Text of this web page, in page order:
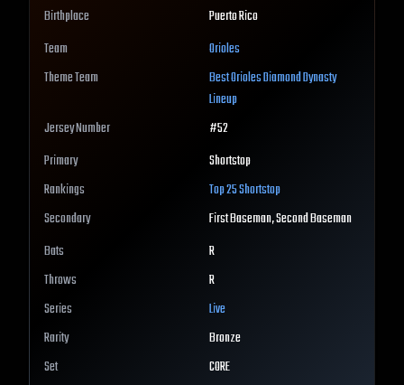
Birthplace
Puerto Rico
Team
Orioles
Theme Team
BestOriolesDiamond Dynasty
Lineup
Jersey Number
#52
Primary
Shortstop
Rankings
Top 25Shortstop
Secondary
First Baseman, Second Baseman
Bats
R
Throws
R
Series
Live
Rarity
Bronze
Set
CORE